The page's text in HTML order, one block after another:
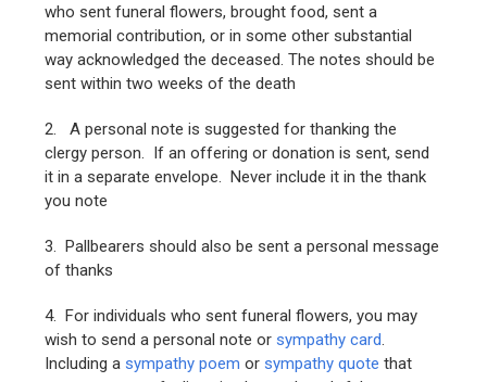
who sent funeral flowers, brought food, sent a
memorial contribution, or in some other substantial
way acknowledged the deceased. The notes should be
sent within two weeks of the death
2. A personal note is suggested for thanking the
clergy person. If an offering or donation is sent, send
it in a separate envelope. Never include it in the thank
you note
3. Pallbearers should also be sent a personal message
of thanks
4. For individuals who sent funeral flowers, you may
wish to send a personal note orsympathy card.
Including asympathy poem orsympathy quote that